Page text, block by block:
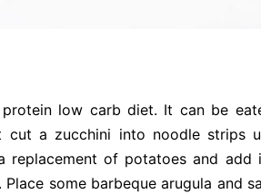
low carb diet. It can be
cut a zucchini into noodle strips
replacement of potatoes and
some barbeque arugula and